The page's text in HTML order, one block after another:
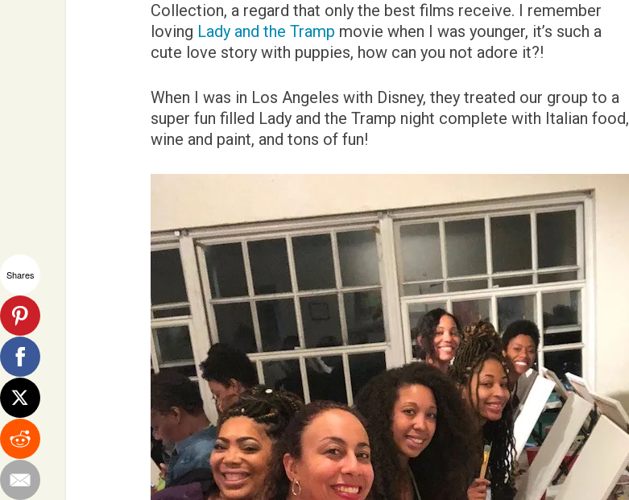
Collection, a regard that only the best films receive. I remember
loving Lady and the Tramp movie when I was younger, it’s such a
cute love story with puppies, how can you not adore it?!
When I was in Los Angeles with Disney, they treated our group to a
super fun filled Lady and the Tramp night complete with Italian food,
wine and paint, and tons of fun!
Shares